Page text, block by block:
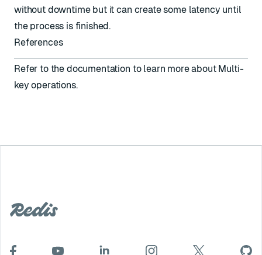
without downtime but it can create some latency until
the process is finished.
References
Refer to the documentation to learn more aboutMulti-
key operations.